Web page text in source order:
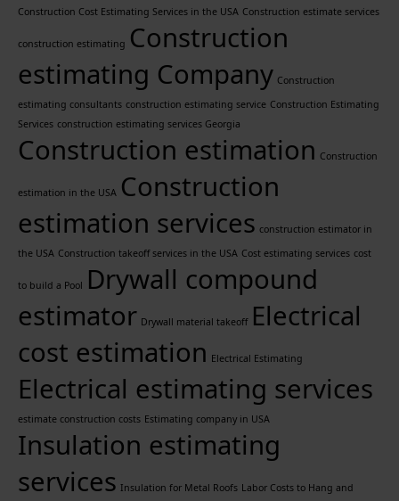
Construction Cost Estimating Services in the USA Construction estimate services
construction estimating Construction
estimating Company Construction
estimating consultants construction estimating service Construction Estimating
Services construction estimating services Georgia
Construction estimation Construction
estimation in the USA Construction
estimation services construction estimator in
the USA Construction takeoff services in the USA Cost estimating services cost
to build a Pool Drywall compound
estimator Drywall material takeoff Electrical
cost estimation Electrical Estimating
Electrical estimating services
estimate construction costs Estimating company in USA
Insulation estimating
services Insulation for Metal Roofs Labor Costs to Hang and